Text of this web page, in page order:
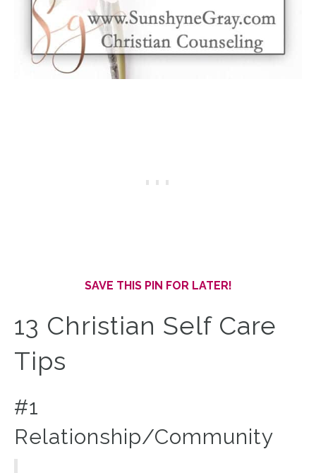
SAVE THIS PIN FOR LATER!
13 Christian Self Care
Tips
#1
Relationship/Community